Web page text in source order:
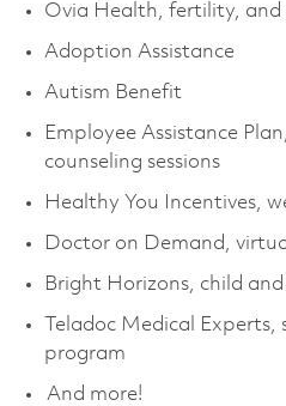
Ovia Health, fertility,
Adoption Assistance
Autism Benefit
Employee Assistance
counseling sessions
Healthy You Incentives,
Doctor on Demand,
Bright Horizons, child and
Teladoc Medical Experts,
program
And more!